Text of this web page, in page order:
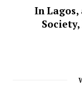
In Lagos,